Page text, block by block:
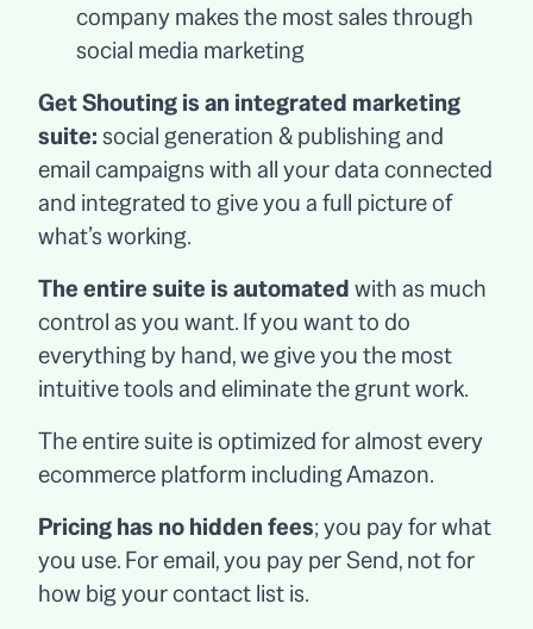
company makes the most sales through
social media marketing
Get Shouting is an integrated marketing
suite:social generation & publishing and
email campaigns with all your data connected
and integrated to give you a full picture of
what’s working.
The entire suite is automatedwith as much
control as you want. If you want to do
everything by hand, we give you the most
intuitive tools and eliminate the grunt work.
The entire suite is optimized for almost every
ecommerce platform including Amazon.
Pricing has no hidden fees; you pay for what
you use. For email, you pay per Send, not for
how big your contact list is.